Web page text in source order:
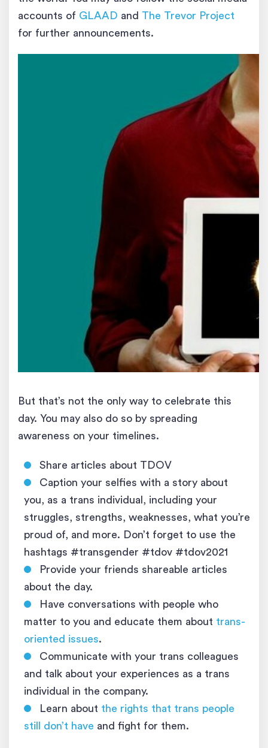
accounts of GLAAD and The Trevor Project
for further announcements.
But that’s not the only way to celebrate this
day. You may also do so by spreading
awareness on your timelines.
Share articles about TDOV
Caption your selfies with a story about
you, as a trans individual, including your
struggles, strengths, weaknesses, what you’re
proud of, and more. Don’t forget to use the
hashtags #transgender #tdov #tdov2021
Provide your friends shareable articles
about the day.
Have conversations with people who
matter to you and educate them about trans-
oriented issues.
Communicate with your trans colleagues
and talk about your experiences as a trans
individual in the company.
Learn about the rights that trans people
still don’t have and fight for them.